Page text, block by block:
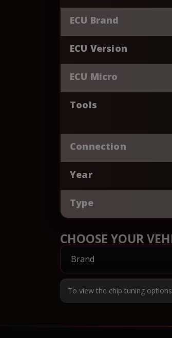
ECU Brand
ECU Version
ECU Micro
Tools
Connection
Year
Type
CHOOSE YOUR
To view the chip tuning